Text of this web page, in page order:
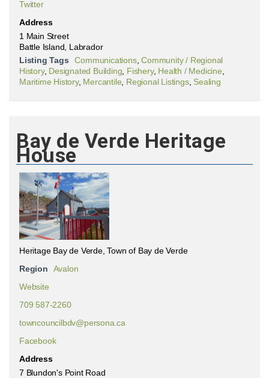
Twitter
Address
1 Main Street
Battle Island, Labrador
Listing Tags
Communications,Community / Regional
History, Designated Building Fishery, Health / Medicine
Maritime History, Mercantile Regional Listings, Sealing
Bay de Verde Heritage
House
Heritage Bay de Verde, Town of Bay de Verde
Region
Avalon
Website
709 587-2260
towncouncilbdv@persona.ca
Facebook
Address
7 Blundon's Point Road